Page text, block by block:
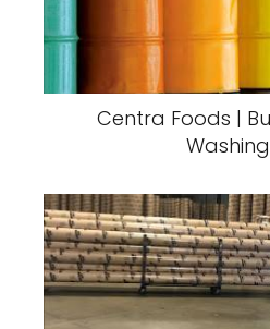
Centra Foods |